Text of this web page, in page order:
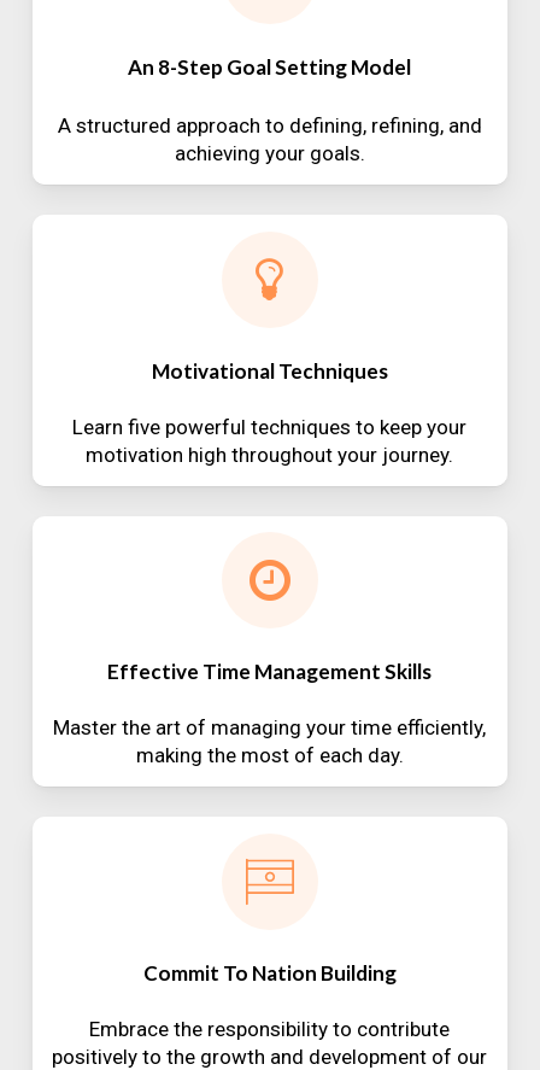
An 8-Step Goal Setting Model
A structured approach to defining, refining, and
achieving your goals.
Motivational Techniques
Learn five powerful techniques to keep your
motivation high throughout your journey.
Effective Time Management Skills
Master the art of managing your time efficiently,
making the most of each day.
Commit To Nation Building
Embrace the responsibility to contribute
positively to the growth and development of our